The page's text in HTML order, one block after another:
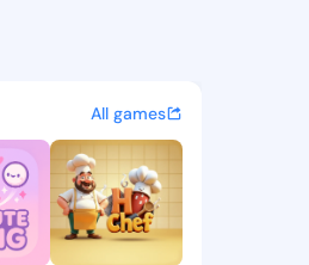
and
All games